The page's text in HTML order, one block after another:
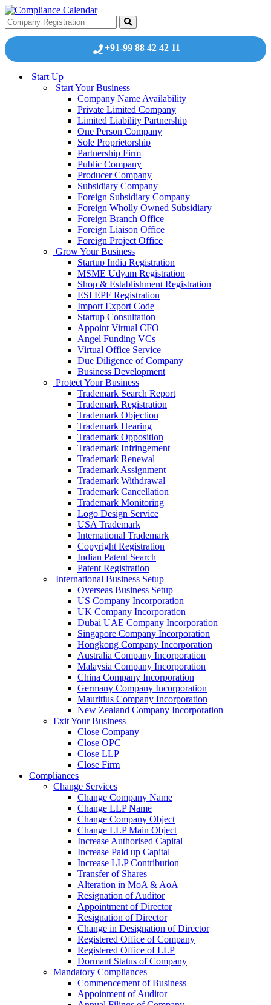
+91-99 88 42 42 11
Start Up
Start Your Business
Company Name Availability
Private Limited Company
Limited Liability Partnership
One Person Company
Sole Proprietorship
Partnership Firm
Public Company
Producer Company
Subsidiary Company
Foreign Subsidiary Company
Foreign Wholly Owned Subsidiary
Foreign Branch Office
Foreign Liaison Office
Foreign Project Office
Grow Your Business
Startup India Registration
MSME Udyam Registration
Shop & Establishment Registration
ESI EPF Registration
Import Export Code
Startup Consultation
Appoint Virtual CFO
Angel Funding VCs
Virtual Office Service
Due Diligence of Company
Business Development
Protect Your Business
Trademark Search Report
Trademark Registration
Trademark Objection
Trademark Hearing
Trademark Opposition
Trademark Infringement
Trademark Renewal
Trademark Assignment
Trademark Withdrawal
Trademark Cancellation
Trademark Monitoring
Logo Design Service
USA Trademark
International Trademark
Copyright Registration
Indian Patent Search
Patent Registration
International Business Setup
Overseas Business Setup
US Company Incorporation
UK Company Incorporation
Dubai UAE Company Incorporation
Singapore Company Incorporation
Hongkong Company Incorporation
Australia Company Incorporation
Malaysia Company Incorporation
China Company Incorporation
Germany Company Incorporation
Mauritius Company Incorporation
New Zealand Company Incorporation
Exit Your Business
Close Company
Close OPC
Close LLP
Close Firm
Compliances
Change Services
Change Company Name
Change LLP Name
Change Company Object
Change LLP Main Object
Increase Authorised Capital
Increase Paid up Capital
Increase LLP Contribution
Transfer of Shares
Alteration in MoA & AoA
Resignation of Auditor
Appointment of Director
Resignation of Director
Change in Designation of Director
Registered Office of Company
Registered Office of LLP
Dormant Status of Company
Mandatory Compliances
Commencement of Business
Appoinment of Auditor